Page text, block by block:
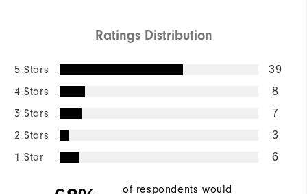
Ratings Distribution
5 Stars 39
4 Stars 8
3 Stars 7
2 Stars 3
1 Star 6
of respondents would